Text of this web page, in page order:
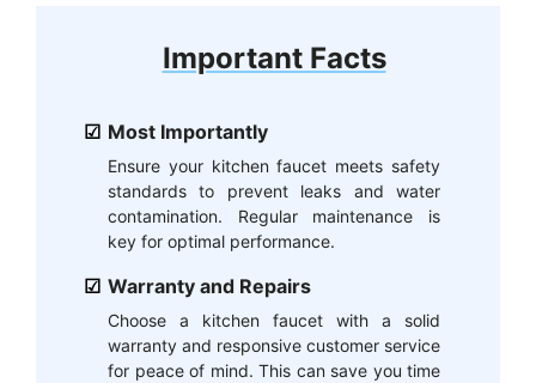
Important Facts
Most Importantly
Ensure your kitchen faucet meets safety
standards to prevent leaks and water
contamination. Regular maintenance is
key for optimal performance.
Warranty and Repairs
Choose a kitchen faucet with a solid
warranty and responsive customer service
for peace of mind. This can save you time